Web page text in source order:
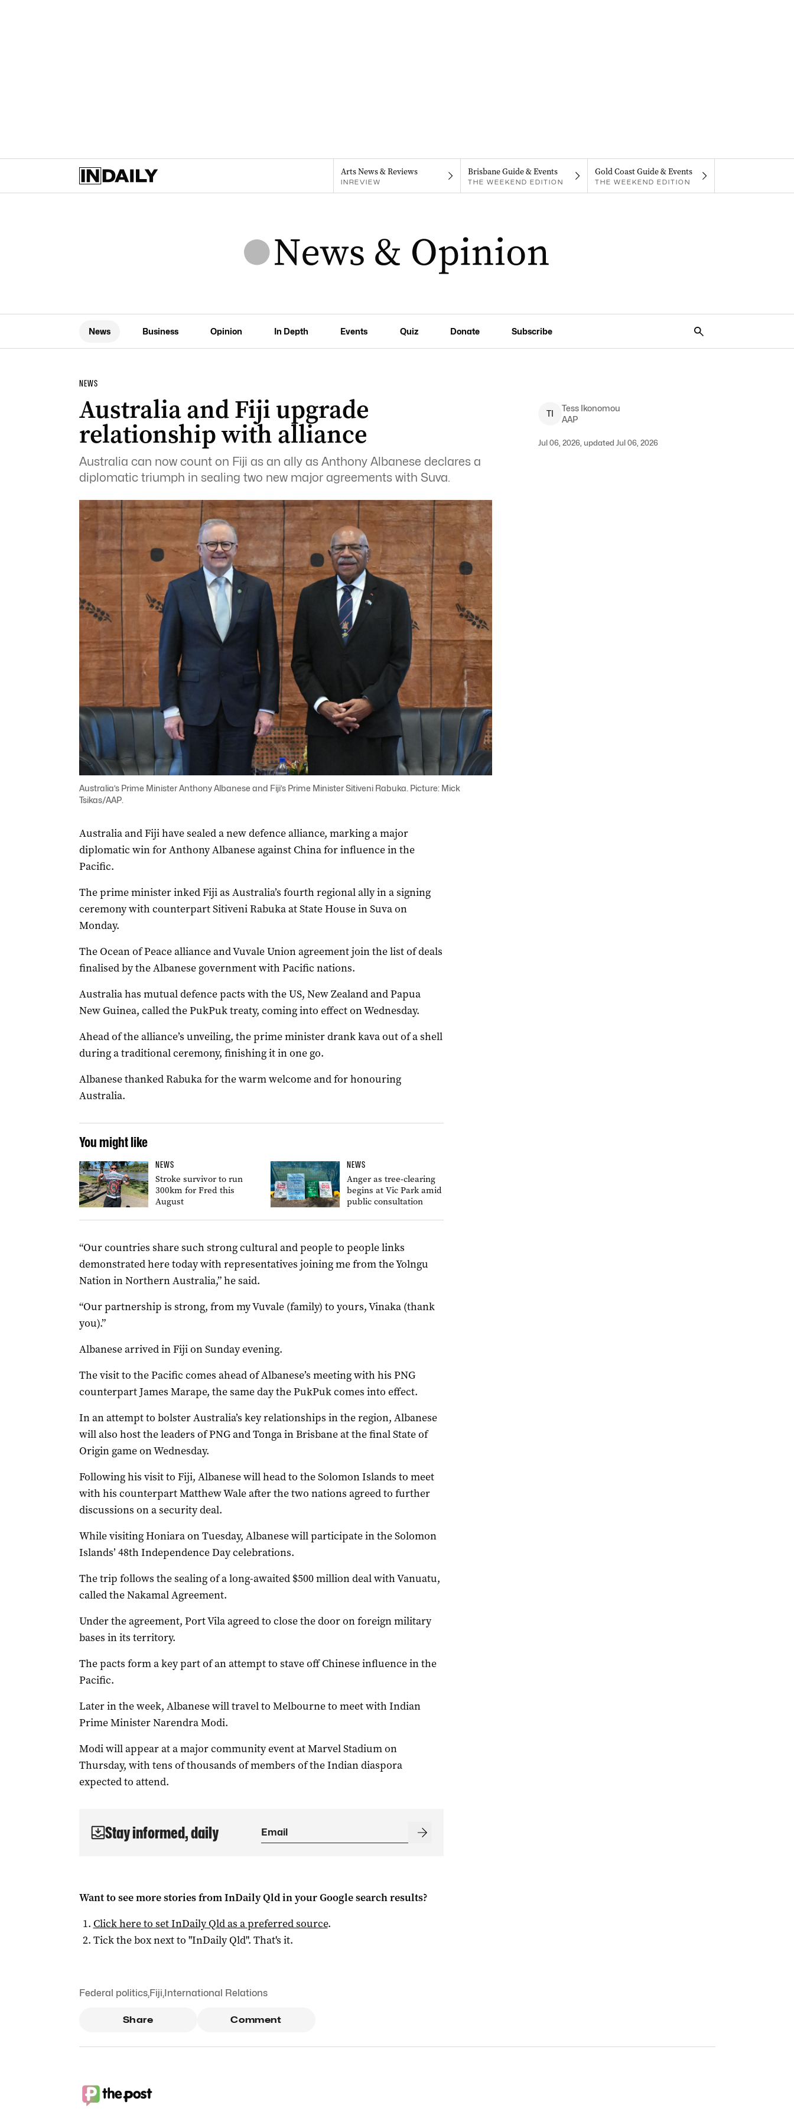
Arts News & Reviews
INREVIEW
Brisbane Guide & Events
THE WEEKEND EDITION
Gold Coast Guide & Events
THE WEEKEND EDITION
News Business Opinion In Depth Events Quiz Donate Subscribe
NEWS
Australia and Fiji upgrade
relationship with alliance
Australia can now count on Fiji as an ally as Anthony Albanese declares a
diplomatic triumph in sealing two new major agreements with Suva.
TI
Tess Ikonomou
AAP
Jul 06, 2026, updated Jul 06, 2026
Australia’s Prime Minister Anthony Albanese and Fiji’s Prime Minister Sitiveni Rabuka. Picture: Mick
Tsikas/AAP.
Australia and Fiji have sealed a new defence alliance, marking a major
diplomatic win for Anthony Albanese against China for influence in the
Pacific.
The prime minister inked Fiji as Australia’s fourth regional ally in a signing
ceremony with counterpart Sitiveni Rabuka at State House in Suva on
Monday.
The Ocean of Peace alliance and Vuvale Union agreement join the list of deals
finalised by the Albanese government with Pacific nations.
Australia has mutual defence pacts with the US, New Zealand and Papua
New Guinea, called the PukPuk treaty, coming into effect on Wednesday.
Ahead of the alliance’s unveiling, the prime minister drank kava out of a shell
during a traditional ceremony, finishing it in one go.
Albanese thanked Rabuka for the warm welcome and for honouring
Australia.
You might like
NEWS
Stroke survivor to run
300km for Fred this
August
NEWS
Anger as tree-clearing
begins at Vic Park amid
public consultation
“Our countries share such strong cultural and people to people links
demonstrated here today with representatives joining me from the Yolngu
Nation in Northern Australia,” he said.
“Our partnership is strong, from my Vuvale (family) to yours, Vinaka (thank
you).”
Albanese arrived in Fiji on Sunday evening.
The visit to the Pacific comes ahead of Albanese’s meeting with his PNG
counterpart James Marape, the same day the PukPuk comes into effect.
In an attempt to bolster Australia’s key relationships in the region, Albanese
will also host the leaders of PNG and Tonga in Brisbane at the final State of
Origin game on Wednesday.
Following his visit to Fiji, Albanese will head to the Solomon Islands to meet
with his counterpart Matthew Wale after the two nations agreed to further
discussions on a security deal.
While visiting Honiara on Tuesday, Albanese will participate in the Solomon
Islands’ 48th Independence Day celebrations.
The trip follows the sealing of a long-awaited $500 million deal with Vanuatu,
called the Nakamal Agreement.
Under the agreement, Port Vila agreed to close the door on foreign military
bases in its territory.
The pacts form a key part of an attempt to stave off Chinese influence in the
Pacific.
Later in the week, Albanese will travel to Melbourne to meet with Indian
Prime Minister Narendra Modi.
Modi will appear at a major community event at Marvel Stadium on
Thursday, with tens of thousands of members of the Indian diaspora
expected to attend.
Stay informed, daily
Want to see more stories fromInDaily Qldin your Google search results?
Click here to setInDaily Qldas a preferred source.
Tick the box next to "InDaily Qld". That's it.
Federal politics,Fiji,International Relations
Share Comment